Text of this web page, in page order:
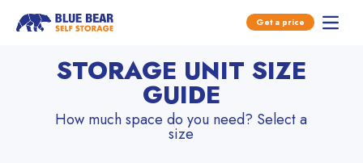
Open main menu Get a price Open
STORAGE UNIT SIZE
GUIDE
How much space do you need? Select a
size